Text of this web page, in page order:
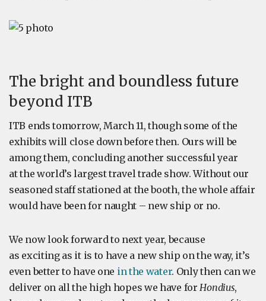
The bright and boundless future
beyond ITB
ITB ends tomorrow, March 11, though some of the
exhibits will close down before then. Ours will be
among them, concluding another successful year
at the world’s largest travel trade show. Without our
seasoned staff stationed at the booth, the whole affair
would have been for naught – new ship or no.
We now look forward to next year, because
as exciting as it is to have a new ship on the way, it’s
even better to have one in the water. Only then can we
deliver on all the high hopes we have forHondius,